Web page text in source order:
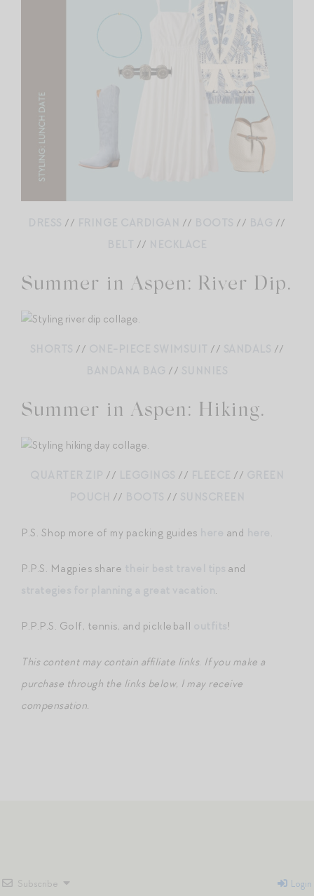
// // //
//
//
Summer in Aspen: River Dip.
// //
//
//
Summer in Aspen: Hiking.
// // //
// //
P.S. Shop more of my packing guides and .
P.P.S. Magpies share
and
.
P.P.P.S. Golf, tennis, and pickleball !
This content may contain affiliate links. If you make a
purchase through the links below, I may receive
compensation.
Subscribe Login